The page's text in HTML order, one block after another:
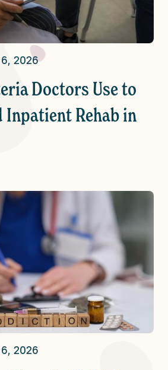
2026
Doctors Use to
Inpatient Rehab in
2026